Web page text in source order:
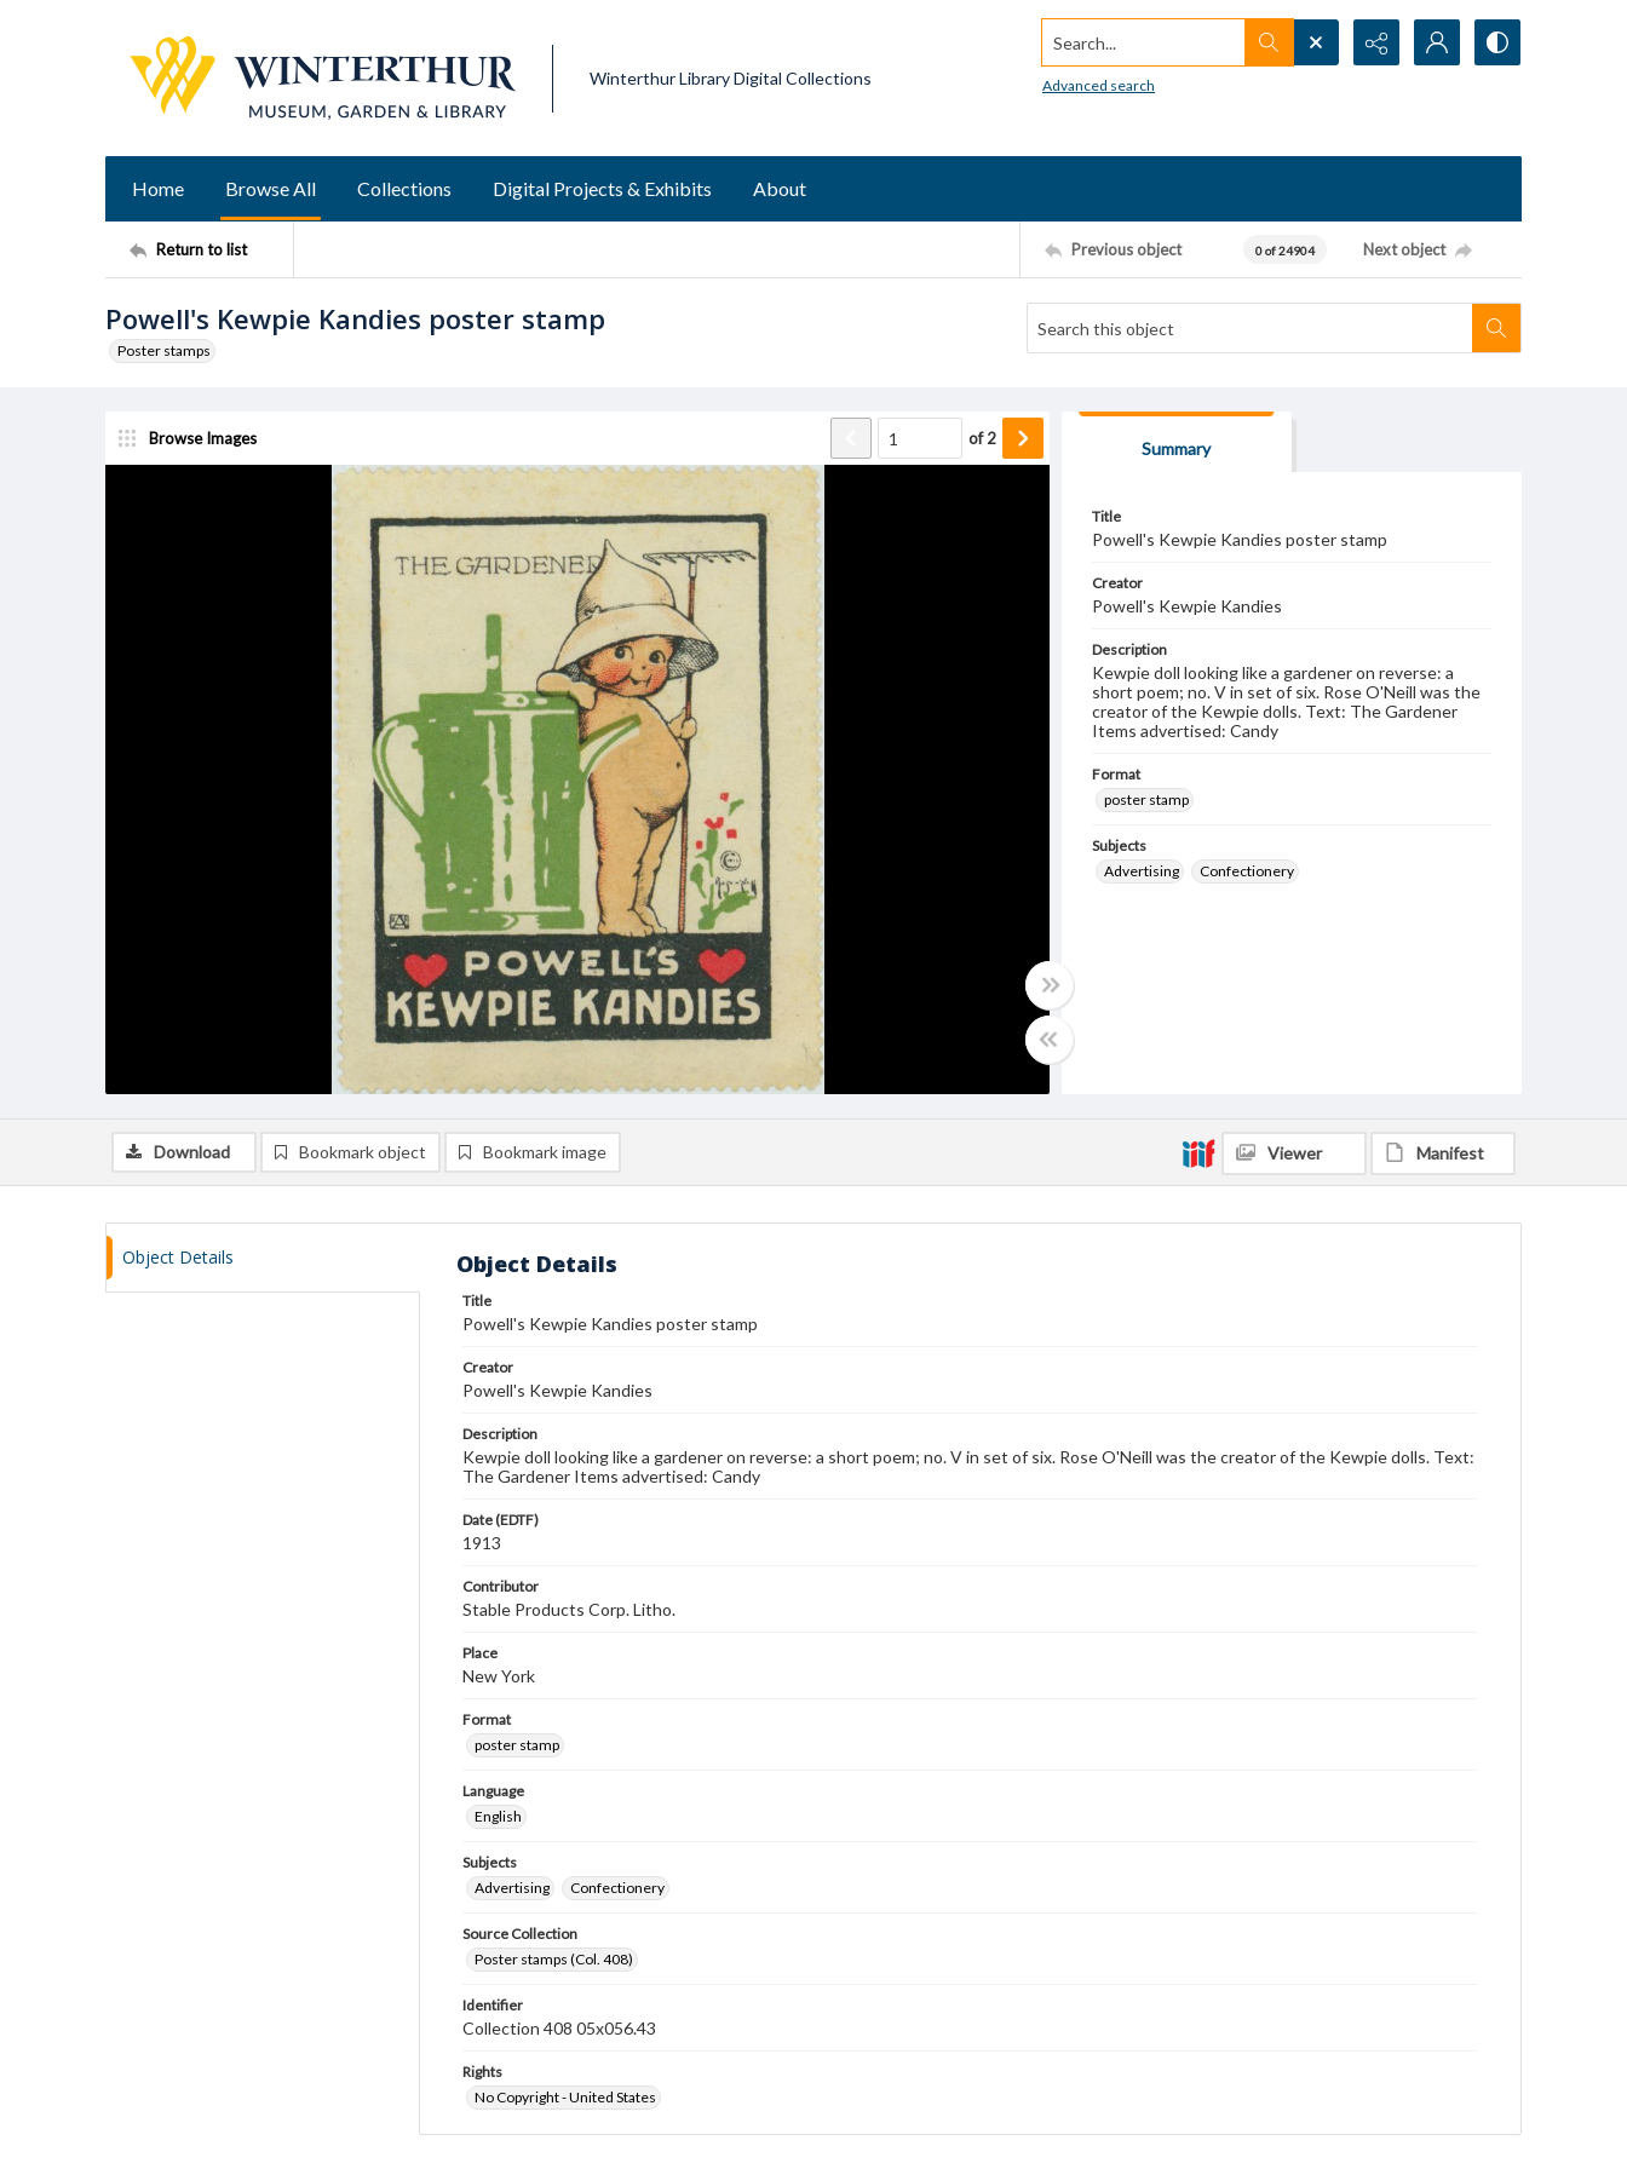
Winterthur Library Digital Collections
Search...
Advanced search
Home Browse All Collections Digital Projects & Exhibits About
Return to list Previous object 0 of 24904 Next object
Powell's Kewpie Kandies poster stamp
Poster stamps
Browse Images of2
Summary
Title
Powell's Kewpie Kandies poster stamp
Creator
Powell's Kewpie Kandies
Description
Kewpie doll looking like a gardener on reverse: a
short poem; no. V in set of six. Rose O'Neill was the
creator of the Kewpie dolls. Text: The Gardener
Items advertised: Candy
Format
poster stamp
Subjects
Advertising
Confectionery
Download Bookmark object Bookmark image Viewer Manifest
Object Details Object Details
Title
Powell's Kewpie Kandies poster stamp
Creator
Powell's Kewpie Kandies
Description
Kewpie doll looking like a gardener on reverse: a short poem; no. V in set of six. Rose O'Neill was the creator of the Kewpie dolls. Text:
The Gardener Items advertised: Candy
Date (EDTF)
1913
Contributor
Stable Products Corp. Litho.
Place
New York
Format
poster stamp
Language
English
Subjects
Advertising
Confectionery
Source Collection
Poster stamps (Col. 408)
Identifier
Collection 408 05x056.43
Rights
No Copyright - United States